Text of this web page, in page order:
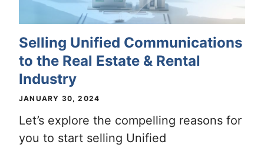
Selling Unified Communications
to the Real Estate & Rental
Industry
JANUARY 30, 2024
Let’s explore the compelling reasons for
you to start selling Unified